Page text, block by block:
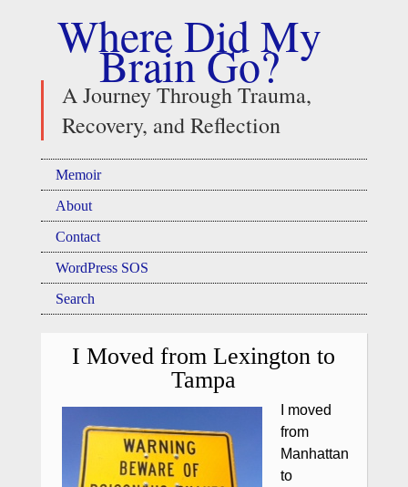
Where Did My
Brain Go?
A Journey Through Trauma,
Recovery, and Reflection
Memoir
About
Contact
WordPress SOS
Search
I Moved from Lexington to
Tampa
I moved
from
Manhattan
to